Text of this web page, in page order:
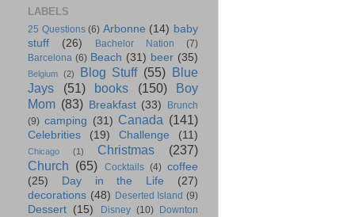
LABELS
25 Questions (6) Arbonne (14) baby
stuff
(26) Bachelor Nation
(7)
Barcelona (6) Beach (31) beer (35)
Belgium (2) Blog Stuff (55) Blue
Jays
(51) books (150)
Boy
Mom (83) Breakfast (33)
Brunch
(9) camping (31) Canada (141)
Celebrities (19) Challenge (11)
Chicago (1) Christmas
(237)
Church (65) Cocktails (4) coffee
(25)
Day in the Life
(27)
decorations (48) Deserted Island (9)
Dessert (15) Disney (10)
Downton